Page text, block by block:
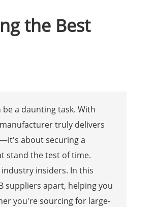
the Best
a daunting task. With
truly delivers
about securing a
stand the test of time.
insiders. In this
suppliers apart, helping you
you're sourcing for large-